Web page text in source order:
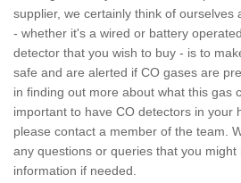
supplier, we certainly think of ourselves
- whether it's a wired or battery
detector that you wish to buy - is to
safe and are alerted if CO gases are
in finding out more about what this gas
important to have CO detectors in your
please contact a member of the team.
any questions or queries that you
information if needed.